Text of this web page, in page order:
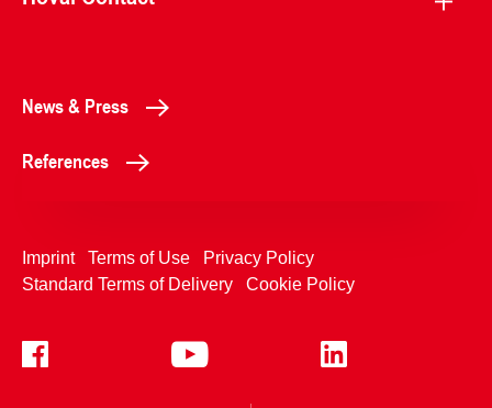
News & Press
References
Imprint Terms of Use
Privacy Policy
Standard Terms of Delivery
Cookie Policy